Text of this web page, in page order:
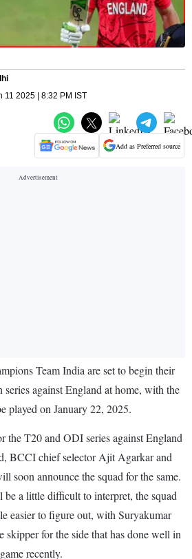
11 2025 | 8:32 PM IST
Add as Preferred source
Team India are set to begin their
against England at home, with the
played on January 22, 2025.
the T20 and ODI series against England
BCCI chief selector Ajit Agarkar and
soon announce the squad for the same.
a little difficult to interpret, the squad
easier to figure out, with Suryakumar
skipper for the side that has done well in
recently.